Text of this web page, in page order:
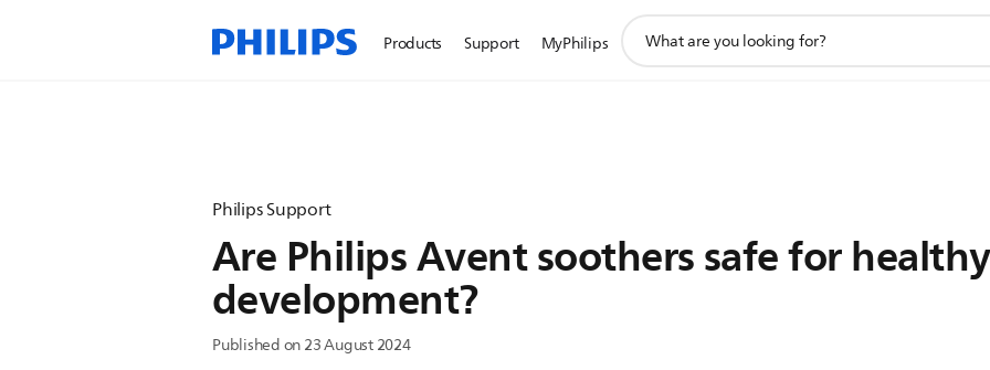
Products Support MyPhilips
search
Philips Support
Are Philips Avent soothers safe for
development?
Published on 23 August 2024